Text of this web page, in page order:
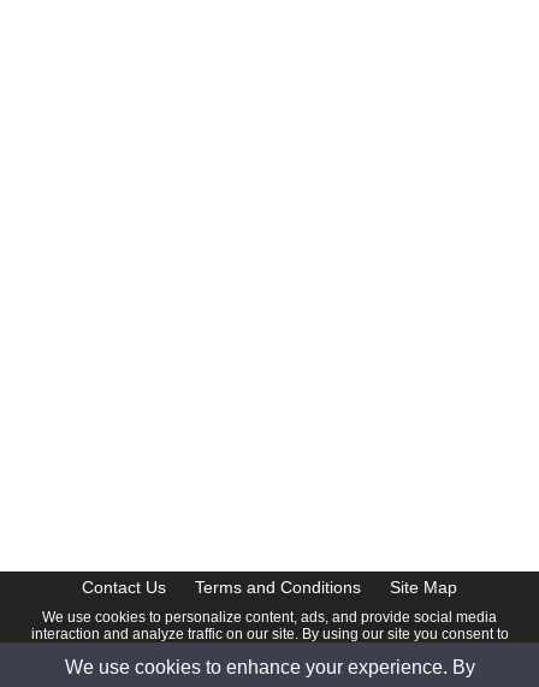
Contact Us Terms and Conditions Site Map
We use cookies to personalize content, ads, and provide social media
interaction and analyze traffic on our site. By using our site you consent to
© 2026 www.calendardate.com. All rights reserved.
We use cookies to enhance your experience. By